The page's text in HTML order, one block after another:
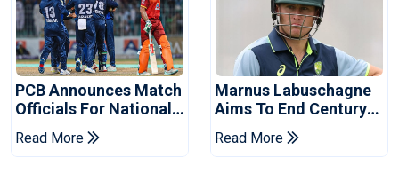
PCB Announces Match
Officials For National
Champions Cup
Read More
Marnus Labuschagne
Aims To End Century
Drought In Bangladesh
Tests
Read More